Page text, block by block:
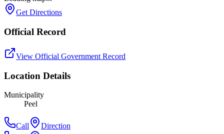
Get Directions
Official Record
View Official Government Record
Location Details
Municipality
Peel
Call
Direction